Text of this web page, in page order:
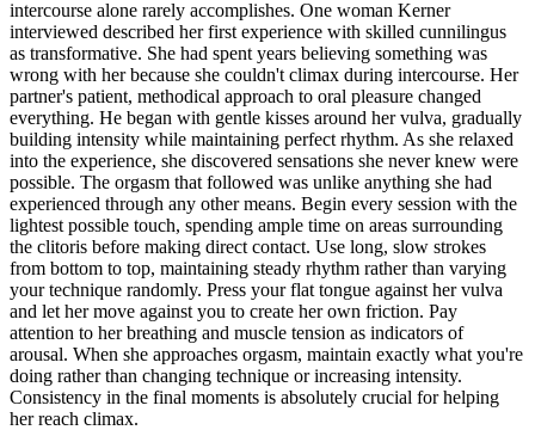
intercourse alone rarely accomplishes. One woman Kerner
interviewed described her first experience with skilled cunnilingus
as transformative. She had spent years believing something was
wrong with her because she couldn't climax during intercourse. Her
partner's patient, methodical approach to oral pleasure changed
everything. He began with gentle kisses around her vulva, gradually
building intensity while maintaining perfect rhythm. As she relaxed
into the experience, she discovered sensations she never knew were
possible. The orgasm that followed was unlike anything she had
experienced through any other means. Begin every session with the
lightest possible touch, spending ample time on areas surrounding
the clitoris before making direct contact. Use long, slow strokes
from bottom to top, maintaining steady rhythm rather than varying
your technique randomly. Press your flat tongue against her vulva
and let her move against you to create her own friction. Pay
attention to her breathing and muscle tension as indicators of
arousal. When she approaches orgasm, maintain exactly what you're
doing rather than changing technique or increasing intensity.
Consistency in the final moments is absolutely crucial for helping
her reach climax.